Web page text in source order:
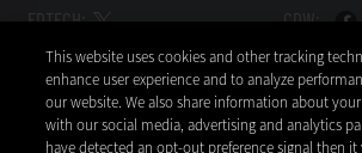
EDTECH: CDW:
BACK TO TOP
This website uses cookies and other tracking
enhance user experience and to analyze
our website. We also share information about
with our social media, advertising and analytics
have detected an opt-out preference signal then